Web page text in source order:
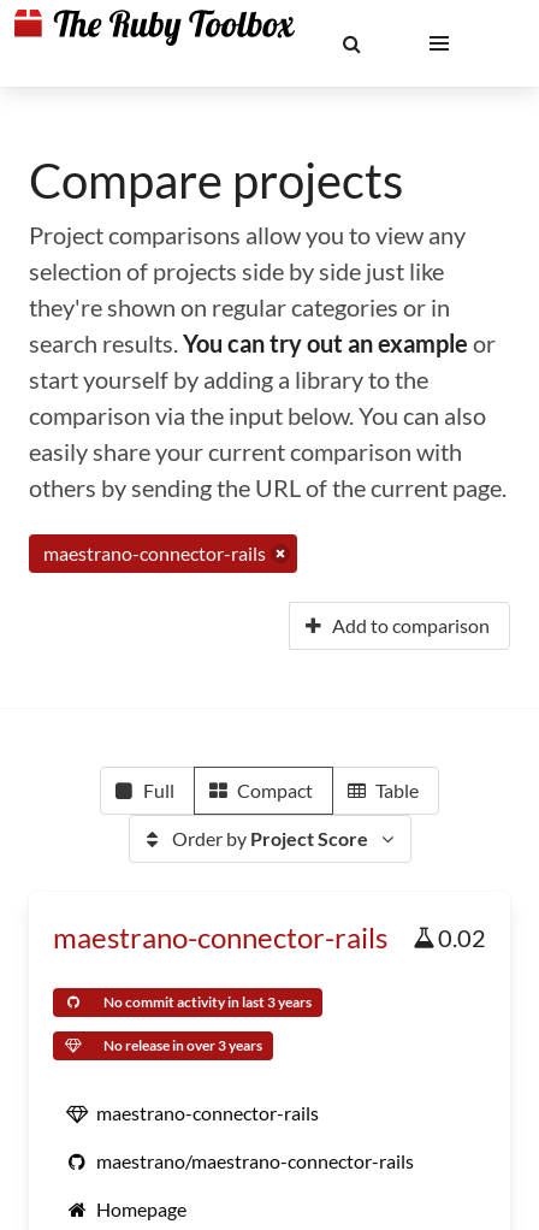
Compare projects
Project comparisons allow you to view any
selection of projects side by side just like
they're shown on regular categories or in
search results.You can try out an example or
start yourself by adding a library to the
comparison via the input below. You can also
easily share your current comparison with
others by sending the URL of the current page.
maestrano-connector-rails
Add to comparison
Full Compact Table
Order by Project Score
maestrano-connector-rails 0.02
No commit activity in last 3 years
No release in over 3 years
maestrano-connector-rails
maestrano/maestrano-connector-rails
Homepage